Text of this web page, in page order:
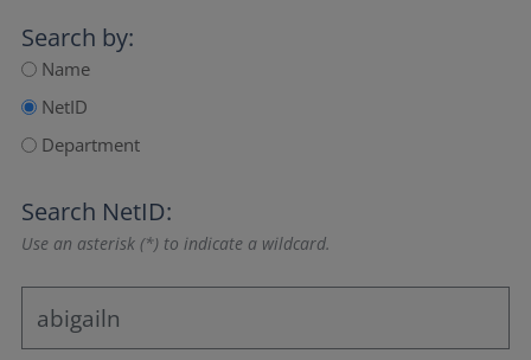
Search by:
Name
NetID
Department
Search NetID:
Use an asterisk (*) to indicate a wildcard.